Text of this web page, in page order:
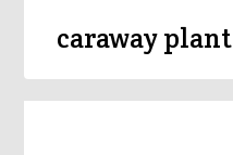
caraway plant